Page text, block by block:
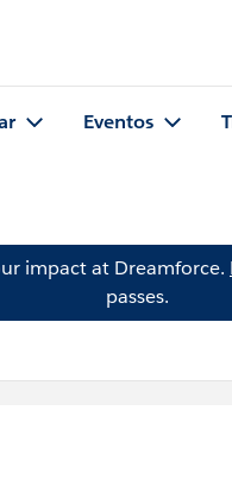
Eventos
impact at Dreamforce.
passes.